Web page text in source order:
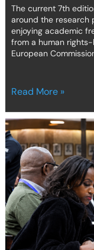
The current 7th
around the research
enjoying academic
from a human
European
Read More »
From
Yerevan
to
Africa:
Centering
Children
in
Climate
Justice